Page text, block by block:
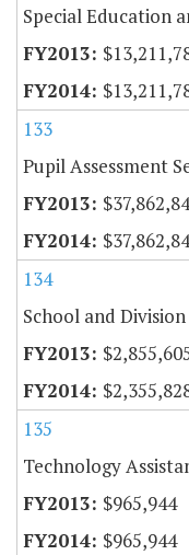
Special Education
133
Pupil Assessment
134
School and
135
Technology
$965,944
$965,944